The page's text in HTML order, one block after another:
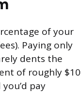
of your
Paying only
dents the
of roughly
pay